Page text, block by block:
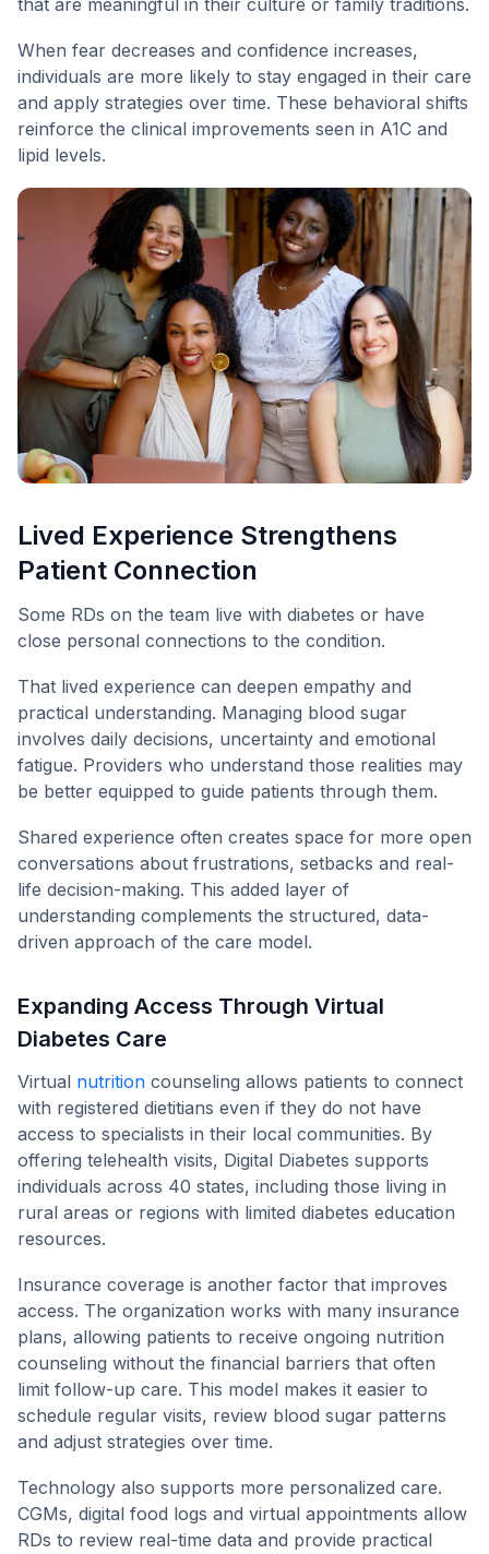
When fear decreases and confidence increases,
individuals are more likely to stay engaged in their care
and apply strategies over time. These behavioral shifts
reinforce the clinical improvements seen in A1C and
lipid levels.
Lived Experience Strengthens
Patient Connection
Some RDs on the team live with diabetes or have
close personal connections to the condition.
That lived experience can deepen empathy and
practical understanding. Managing blood sugar
involves daily decisions, uncertainty and emotional
fatigue. Providers who understand those realities may
be better equipped to guide patients through them.
Shared experience often creates space for more open
conversations about frustrations, setbacks and real-
life decision-making. This added layer of
understanding complements the structured, data-
driven approach of the care model.
Expanding Access Through Virtual
Diabetes Care
Virtual nutrition counseling allows patients to connect
with registered dietitians even if they do not have
access to specialists in their local communities. By
offering telehealth visits, Digital Diabetes supports
individuals across 40 states, including those living in
rural areas or regions with limited diabetes education
resources.
Insurance coverage is another factor that improves
access. The organization works with many insurance
plans, allowing patients to receive ongoing nutrition
counseling without the financial barriers that often
limit follow-up care. This model makes it easier to
schedule regular visits, review blood sugar patterns
and adjust strategies over time.
Technology also supports more personalized care.
CGMs, digital food logs and virtual appointments allow
RDs to review real-time data and provide practical